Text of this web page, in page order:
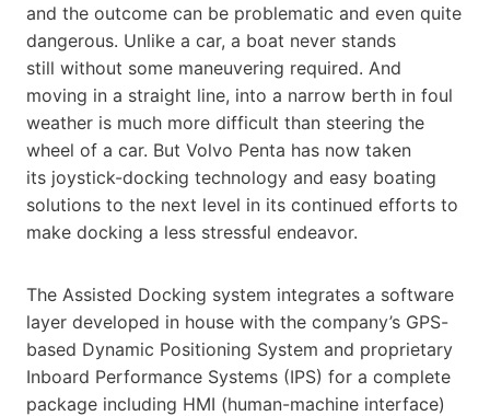
and the outcome can be problematic and even quite
dangerous. Unlike a car, a boat never stands
still without some maneuvering required. And
moving in a straight line, into a narrow berth in foul
weather is much more difficult than steering the
wheel of a car. But Volvo Penta has now taken
its joystick-docking technology and easy boating
solutions to the next level in its continued efforts to
make docking a less stressful endeavor.
The Assisted Docking system integrates a software
layer developed in house with the company’s GPS-
based Dynamic Positioning System and proprietary
Inboard Performance Systems (IPS) for a complete
package including HMI (human-machine interface)